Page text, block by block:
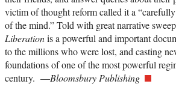
victim of thought reform called it a
of the mind.” Told with great narrative
Liberationis a powerful and important
to the millions who were lost, and casting
foundations of one of the most powerful
century. —Bloomsbury Publishing